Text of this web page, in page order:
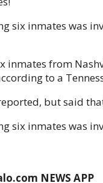
six inmates was
inmates from
to a
but said
six inmates was
NEWS APP